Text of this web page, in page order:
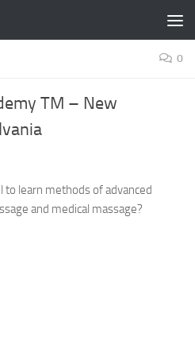
0
TM – New
to learn methods of advanced
and medical massage?